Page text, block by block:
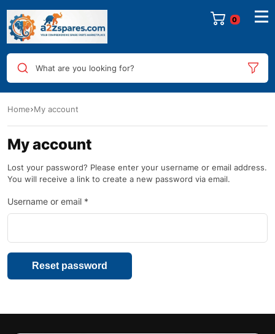
0
What are you looking for?
Home My account
My account
Lost your password? Please enter your username or email address.
You will receive a link to create a new password via email.
Username or email *
Reset password